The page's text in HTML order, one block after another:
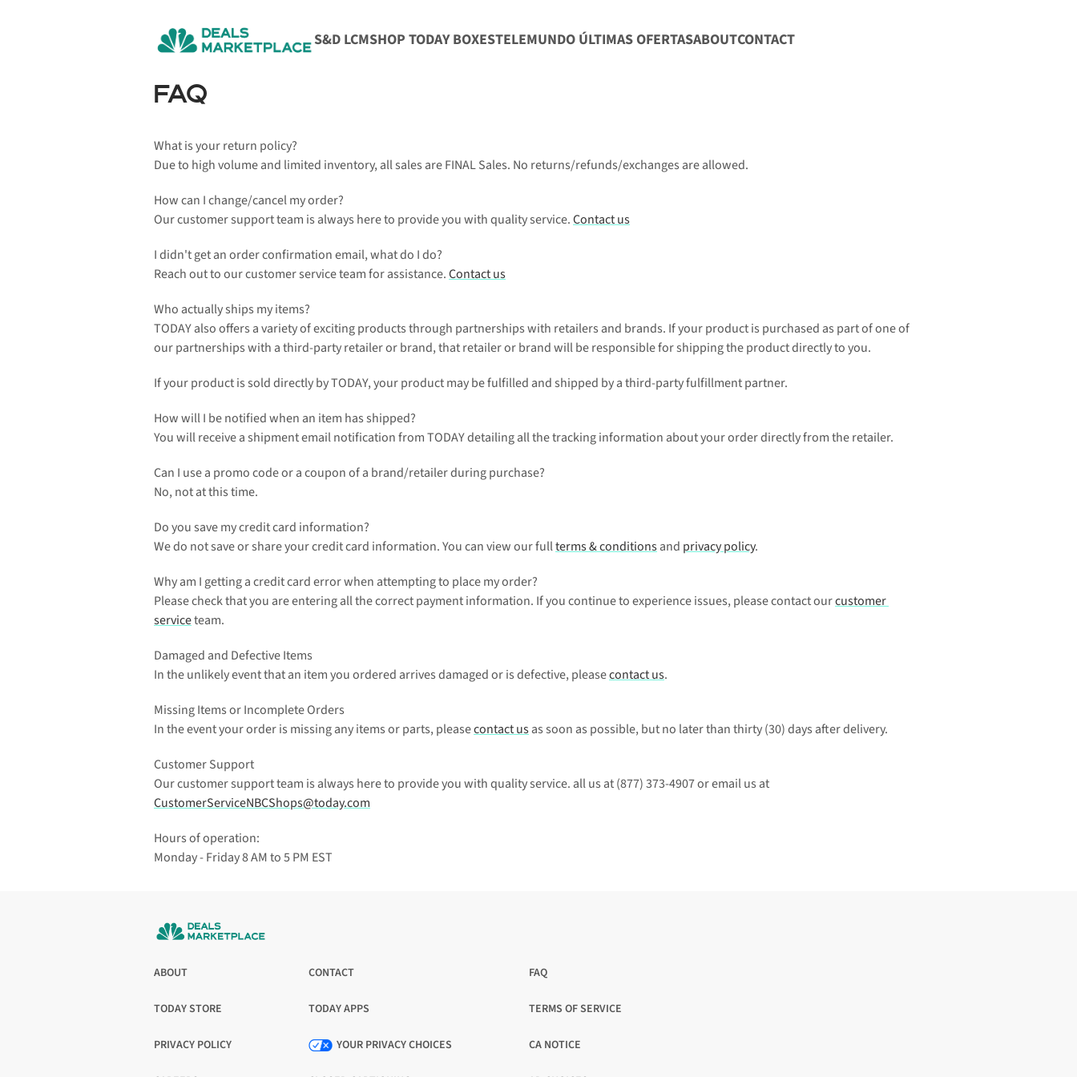
S&D LCMSHOP TODAY BOXESTELEMUNDO ÚLTIMAS OFERTASABOUTCONTACT
FAQ
What is your return policy?
Due to high volume and limited inventory, all sales are FINAL Sales. No returns/refunds/exchanges are allowed.
How can I change/cancel my order?
Our customer support team is always here to provide you with quality service. Contact us
I didn't get an order confirmation email, what do I do?
Reach out to our customer service team for assistance. Contact us
Who actually ships my items?
TODAY also offers a variety of exciting products through partnerships with retailers and brands. If your product is purchased as part of one of
our partnerships with a third-party retailer or brand, that retailer or brand will be responsible for shipping the product directly to you.
If your product is sold directly by TODAY, your product may be fulfilled and shipped by a third-party fulfillment partner.
How will I be notified when an item has shipped?
You will receive a shipment email notification from TODAY detailing all the tracking information about your order directly from the retailer.
Can I use a promo code or a coupon of a brand/retailer during purchase?
No, not at this time.
Do you save my credit card information?
We do not save or share your credit card information. You can view our full terms & conditions and privacy policy.
Why am I getting a credit card error when attempting to place my order?
Please check that you are entering all the correct payment information. If you continue to experience issues, please contact our customer
service team.
Damaged and Defective Items
In the unlikely event that an item you ordered arrives damaged or is defective, please contact us.
Missing Items or Incomplete Orders
In the event your order is missing any items or parts, please contact us as soon as possible, but no later than thirty (30) days after delivery.
Customer Support
Our customer support team is always here to provide you with quality service. all us at (877) 373-4907
CustomerServiceNBCShops@today.com
Hours of operation:
Monday - Friday 8 AM to 5 PM EST
ABOUT CONTACT FAQ
TODAY STORE
OPENS
A
TODAY APPS
OPENS
A
TERMS OF SERVICE
OPENS
A
PRIVACY POLICY
OPENS
YOUR PRIVACY CHOICES CA NOTICE
OPENS